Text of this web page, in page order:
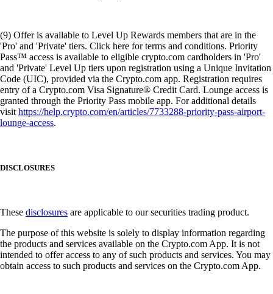
(9) Offer is available to Level Up Rewards members that are in the
'Pro' and 'Private' tiers. Click here for terms and conditions. Priority
Pass™ access is available to eligible crypto.com cardholders in 'Pro'
and 'Private' Level Up tiers upon registration using a Unique Invitation
Code (UIC), provided via the Crypto.com app. Registration requires
entry of a Crypto.com Visa Signature® Credit Card. Lounge access is
granted through the Priority Pass mobile app. For additional details
visithttps://help.crypto.com/en/articles/7733288-priority-pass-airport-
lounge-access.
DISCLOSURES
These disclosures are applicable to our securities trading product.
The purpose of this website is solely to display information regarding
the products and services available on the Crypto.com App. It is not
intended to offer access to any of such products and services. You may
obtain access to such products and services on the Crypto.com App.